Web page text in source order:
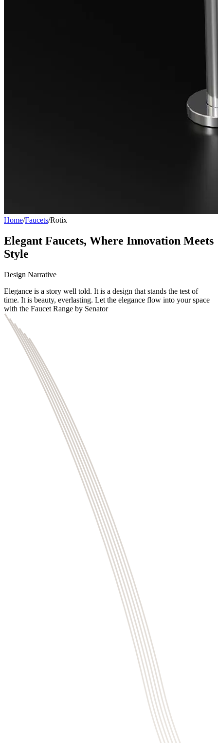
Home/Faucets/Rotix
Elegant Faucets, Where Innovation Meets
Style
Design Narrative
Elegance is a story well told. It is a design that stands the test of
time. It is beauty, everlasting. Let the elegance flow into your space
with the Faucet Range by Senator